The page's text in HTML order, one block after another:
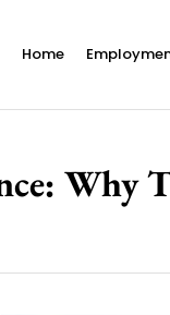
Home
Why